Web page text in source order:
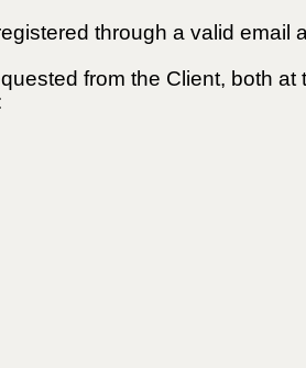
through a valid email
from the Client, both